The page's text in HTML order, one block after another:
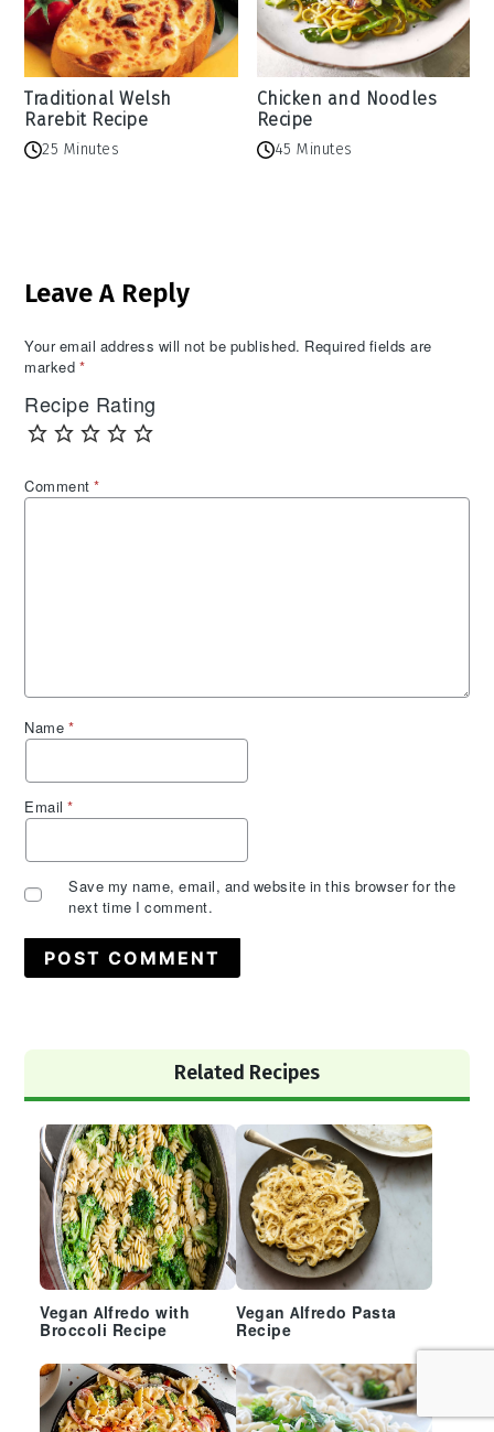
Traditional Welsh
Rarebit Recipe
25 Minutes
Chicken and Noodles
Recipe
45 Minutes
Interactions
Leave A Reply
Your email address will not be published. Required fields are
marked *
Recipe Rating
Comment*
Name *
Email*
Save my name, email, and website in this browser for the
next time I comment.
Sidebar
Related Recipes
Vegan Alfredo with
Broccoli Recipe
Vegan Alfredo Pasta
Recipe